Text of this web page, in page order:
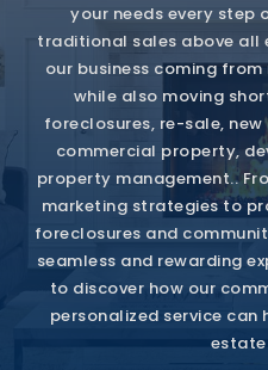
your needs every step
traditional sales above all
our business coming
while also moving
foreclosures, re-sale,
commercial property,
property management..
marketing strategies to
foreclosures and
seamless and rewarding
to discover how our
personalized service can